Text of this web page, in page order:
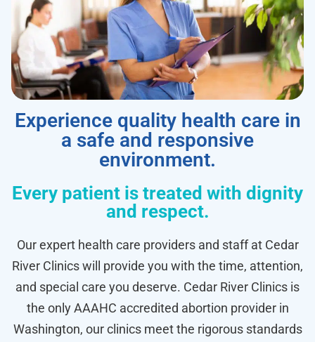
Experience quality health care in
a safe and responsive
environment.
Every patient is treated with dignity
and respect.
Our expert health care providers and staff at Cedar
River Clinics will provide you with the time, attention,
and special care you deserve. Cedar River Clinics is
the only AAAHC accredited abortion provider in
Washington, our clinics meet the rigorous standards